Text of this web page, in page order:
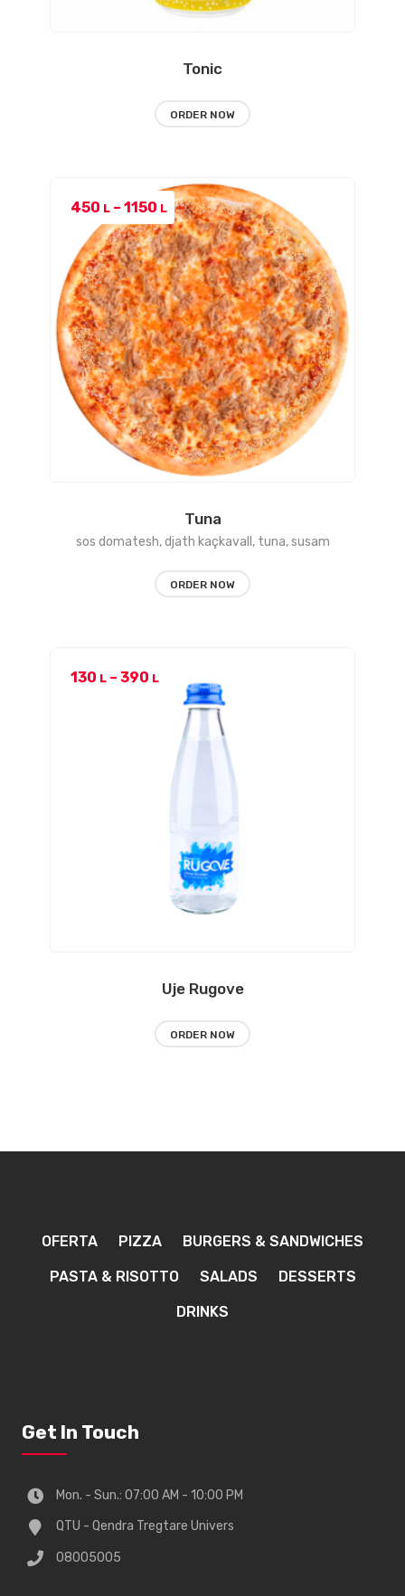
Tonic
ORDER NOW
Tuna
sos domatesh, djath kaçkavall, tuna, susam
450 L – 1150 L Price
range:
450 L
through
1150 L
ORDER NOW
Uje Rugove
130 L – 390 L
range:
130 L
through
390 L
ORDER NOW
OFERTA PIZZA BURGERS & SANDWICHES
PASTA & RISOTTO SALADS DESSERTS
DRINKS
Get In Touch
Mon. - Sun.: 07:00 AM - 10:00 PM
QTU - Qendra Tregtare Univers
08005005